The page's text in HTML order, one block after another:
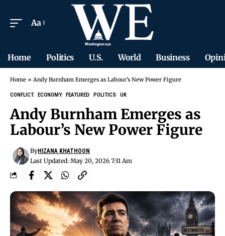
Aa
Home Politics U.S. World Business
Home » Andy Burnham Emerges as Labour’s New Power Figure
CONFLICT ECONOMY FEATURED POLITICS UK
Andy Burnham Emerges as
Labour’s New Power Figure
Last Updated: May 20, 2026 7:31 Am
ByHIZANA KHATHOON